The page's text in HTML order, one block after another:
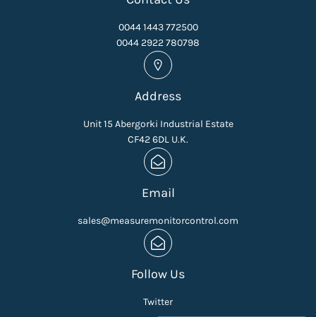
0044 1443 772500
0044 2922 780798
Address
Unit 15 Abergorki Industrial Estate
CF42 6DL U.K.
Email
sales@measuremonitorcontrol.com
Follow Us
Twitter